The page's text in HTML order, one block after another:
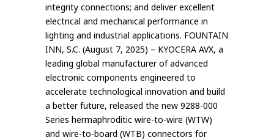
integrity connections; and deliver excellent
electrical and mechanical performance in
lighting and industrial applications. FOUNTAIN
INN, S.C. (August 7, 2025) – KYOCERA AVX, a
leading global manufacturer of advanced
electronic components engineered to
accelerate technological innovation and build
a better future, released the new 9288-000
Series hermaphroditic wire-to-wire (WTW)
and wire-to-board (WTB) connectors for